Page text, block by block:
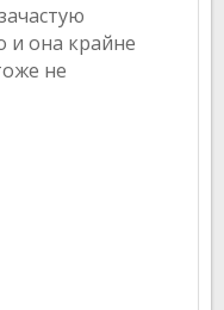
и она крайне
не